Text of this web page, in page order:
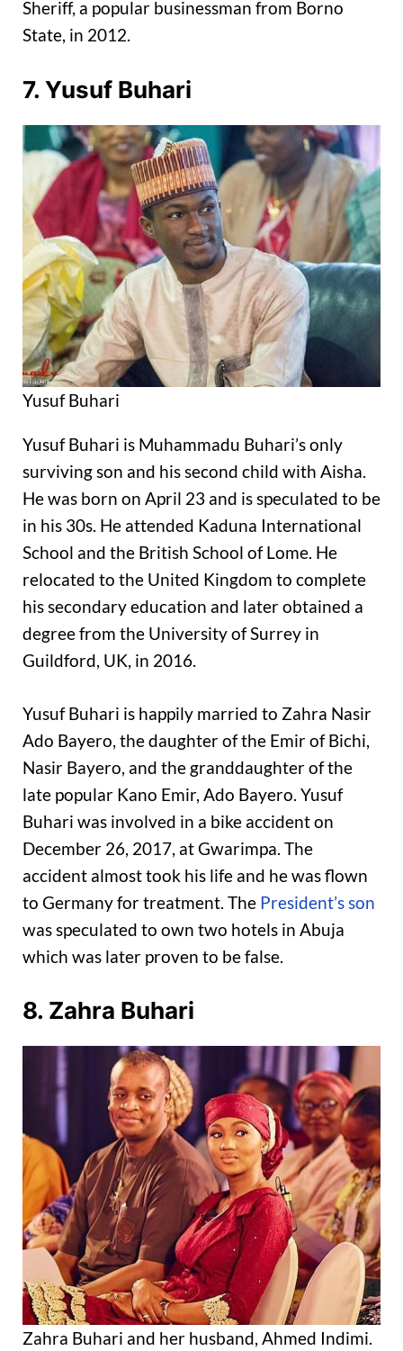
Sheriff, a popular businessman from Borno
State, in 2012.
7. Yusuf Buhari
Yusuf Buhari
Yusuf Buhari is Muhammadu Buhari’s only
surviving son and his second child with Aisha.
He was born on April 23 and is speculated to be
in his 30s. He attended Kaduna International
School and the British School of Lome. He
relocated to the United Kingdom to complete
his secondary education and later obtained a
degree from the University of Surrey in
Guildford, UK, in 2016.
Yusuf Buhari is happily married to Zahra Nasir
Ado Bayero, the daughter of the Emir of Bichi,
Nasir Bayero, and the granddaughter of the
late popular Kano Emir, Ado Bayero. Yusuf
Buhari was involved in a bike accident on
December 26, 2017, at Gwarimpa. The
accident almost took his life and he was flown
to Germany for treatment. The President’s son
was speculated to own two hotels in Abuja
which was later proven to be false.
8. Zahra Buhari
Zahra Buhari and her husband, Ahmed Indimi.